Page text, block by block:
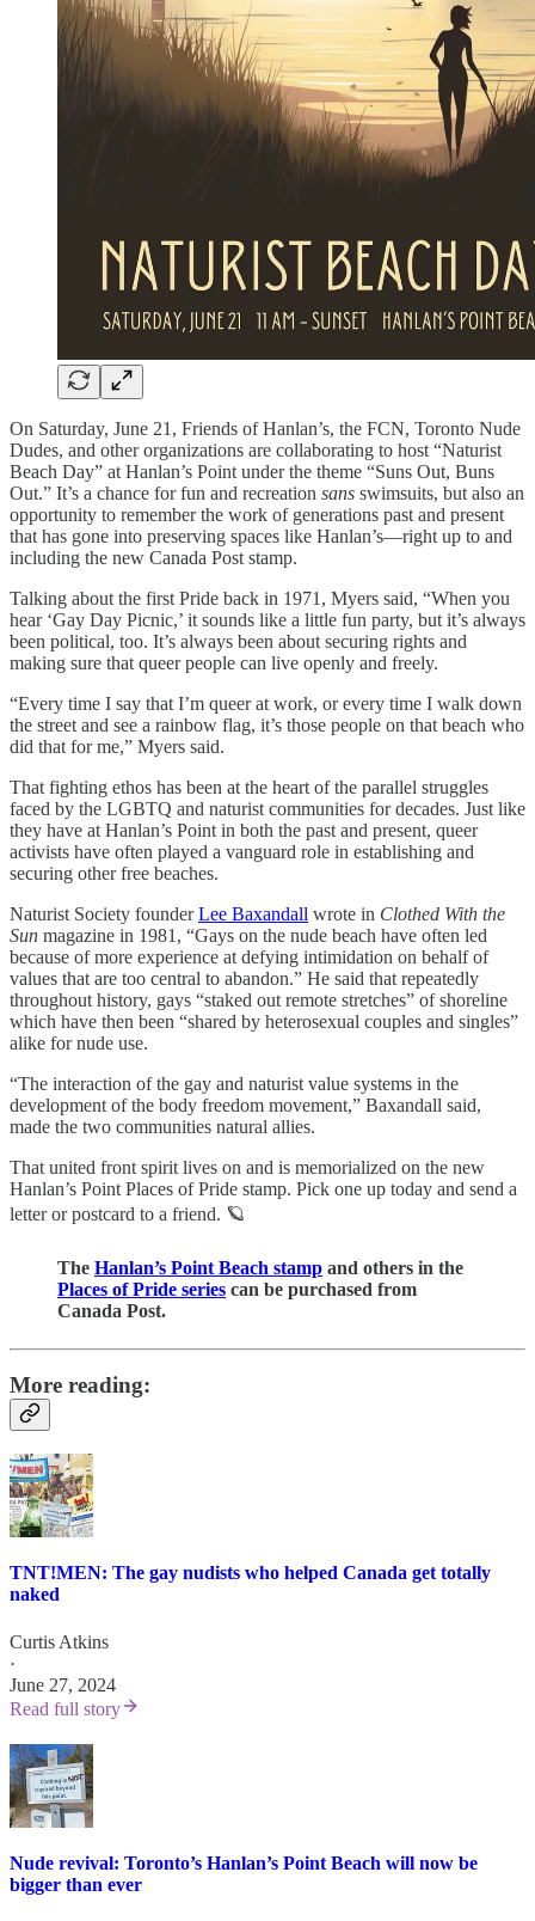
On Saturday, June 21, Friends of Hanlan’s, the FCN, Toronto Nude
Dudes, and other organizations are collaborating to host “Naturist
Beach Day” at Hanlan’s Point under the theme “Suns Out, Buns
Out.” It’s a chance for fun and recreation sans swimsuits, but also an
opportunity to remember the work of generations past and present
that has gone into preserving spaces like Hanlan’s—right up to and
including the new Canada Post stamp.
Talking about the first Pride back in 1971, Myers said, “When you
hear ‘Gay Day Picnic,’ it sounds like a little fun party, but it’s always
been political, too. It’s always been about securing rights and
making sure that queer people can live openly and freely.
“Every time I say that I’m queer at work, or every time I walk down
the street and see a rainbow flag, it’s those people on that beach who
did that for me,” Myers said.
That fighting ethos has been at the heart of the parallel struggles
faced by the LGBTQ and naturist communities for decades. Just like
they have at Hanlan’s Point in both the past and present, queer
activists have often played a vanguard role in establishing and
securing other free beaches.
Naturist Society founderLee Baxandall wrote in Clothed With the
Sun magazine in 1981, “Gays on the nude beach have often led
because of more experience at defying intimidation on behalf of
values that are too central to abandon.” He said that repeatedly
throughout history, gays “staked out remote stretches” of shoreline
which have then been “shared by heterosexual couples and singles”
alike for nude use.
“The interaction of the gay and naturist value systems in the
development of the body freedom movement,” Baxandall said,
made the two communities natural allies.
That united front spirit lives on and is memorialized on the new
Hanlan’s Point Places of Pride stamp. Pick one up today and send a
letter or postcard to a friend. 🪐
The Hanlan’s Point Beach stamp and others in the
Places of Pride series can be purchased from
Canada Post.
More reading:
TNT!MEN: The gay nudists who helped Canada get totally
naked
Curtis Atkins
·
June 27, 2024
Read full story
Nude revival: Toronto’s Hanlan’s Point Beach will now be
bigger than ever